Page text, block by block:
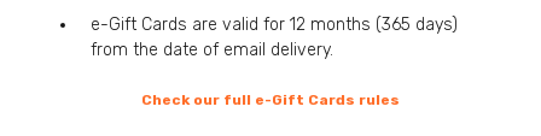
e-Gift Cards are valid for 12 months (365 days)
from the date of email delivery.
Check our full e-Gift Cards rules